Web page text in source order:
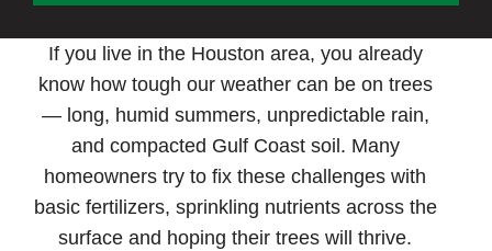
If you live in the Houston area, you already
know how tough our weather can be on trees
— long, humid summers, unpredictable rain,
and compacted Gulf Coast soil. Many
homeowners try to fix these challenges with
basic fertilizers, sprinkling nutrients across the
surface and hoping their trees will thrive.